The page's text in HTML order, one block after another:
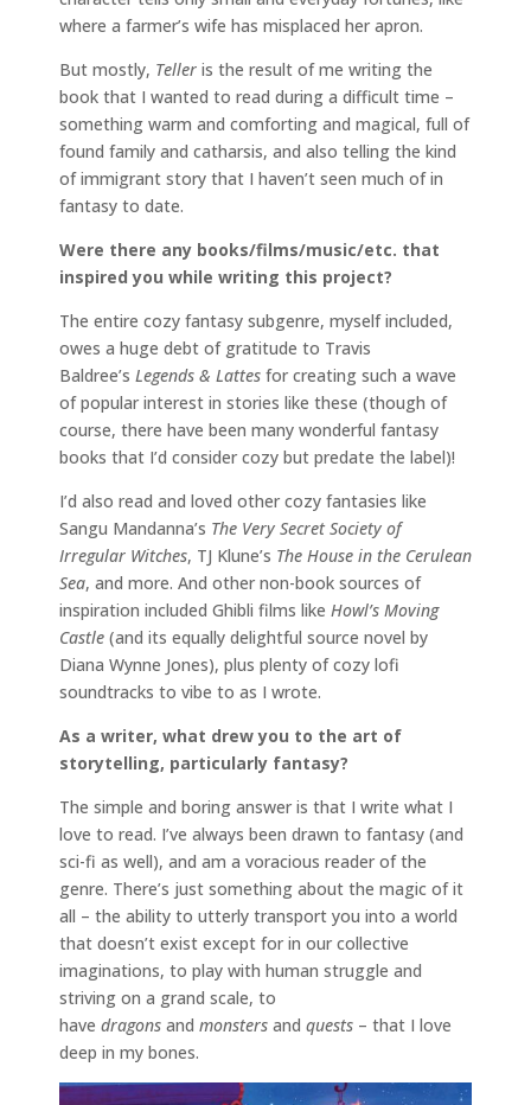
where a farmer’s wife has misplaced her apron.
But mostly, Teller is the result of me writing the
book that I wanted to read during a difficult time –
something warm and comforting and magical, full of
found family and catharsis, and also telling the kind
of immigrant story that I haven’t seen much of in
fantasy to date.
Were there any books/films/music/etc. that
inspired you while writing this project?
The entire cozy fantasy subgenre, myself included,
owes a huge debt of gratitude to Travis
Baldree’s Legends & Lattes for creating such a wave
of popular interest in stories like these (though of
course, there have been many wonderful fantasy
books that I’d consider cozy but predate the label)!
I’d also read and loved other cozy fantasies like
Sangu Mandanna’s The Very Secret Society of
Irregular Witches, TJ Klune’s The House in the Cerulean
Sea, and more. And other non-book sources of
inspiration included Ghibli films like Howl’s Moving
Castle (and its equally delightful source novel by
Diana Wynne Jones), plus plenty of cozy lofi
soundtracks to vibe to as I wrote.
As a writer, what drew you to the art of
storytelling, particularly fantasy?
The simple and boring answer is that I write what I
love to read. I’ve always been drawn to fantasy (and
sci-fi as well), and am a voracious reader of the
genre. There’s just something about the magic of it
all – the ability to utterly transport you into a world
that doesn’t exist except for in our collective
imaginations, to play with human struggle and
striving on a grand scale, to
have dragons and monsters and quests – that I love
deep in my bones.